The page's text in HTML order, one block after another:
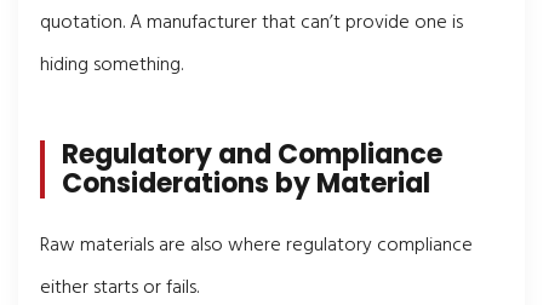
quotation. A manufacturer that can’t provide one is
hiding something.
Regulatory and Compliance
Considerations by Material
Raw materials are also where regulatory compliance
either starts or fails.